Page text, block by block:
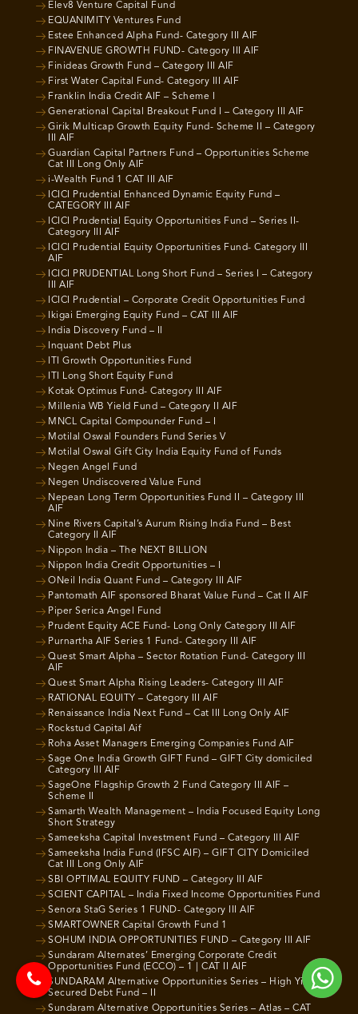
Elev8 Venture Capital Fund
EQUANIMITY Ventures Fund
Estee Enhanced Alpha Fund- Category III AIF
FINAVENUE GROWTH FUND- Category III AIF
Finideas Growth Fund – Category III AIF
First Water Capital Fund- Category III AIF
Franklin India Credit AIF – Scheme I
Generational Capital Breakout Fund I – Category III AIF
Girik Multicap Growth Equity Fund- Scheme II – Category
III AIF
Guardian Capital Partners Fund – Opportunities Scheme
Cat III Long Only AIF
i-Wealth Fund 1 CAT III AIF
ICICI Prudential Enhanced Dynamic Equity Fund –
CATEGORY III AIF
ICICI Prudential Equity Opportunities Fund – Series II-
Category III AIF
ICICI Prudential Equity Opportunities Fund- Category III
AIF
ICICI PRUDENTIAL Long Short Fund – Series I – Category
III AIF
ICICI Prudential – Corporate Credit Opportunities Fund
Ikigai Emerging Equity Fund – CAT III AIF
India Discovery Fund – II
Inquant Debt Plus
ITI Growth Opportunities Fund
ITI Long Short Equity Fund
Kotak Optimus Fund- Category III AIF
Millenia WB Yield Fund – Category II AIF
MNCL Capital Compounder Fund – I
Motilal Oswal Founders Fund Series V
Motilal Oswal Gift City India Equity Fund of Funds
Negen Angel Fund
Negen Undiscovered Value Fund
Nepean Long Term Opportunities Fund II – Category III
AIF
Nine Rivers Capital’s Aurum Rising India Fund – Best
Category II AIF
Nippon India – The NEXT BILLION
Nippon India Credit Opportunities – I
ONeil India Quant Fund – Category III AIF
Pantomath AIF sponsored Bharat Value Fund – Cat II AIF
Piper Serica Angel Fund
Prudent Equity ACE Fund- Long Only Category III AIF
Purnartha AIF Series 1 Fund- Category III AIF
Quest Smart Alpha – Sector Rotation Fund- Category III
AIF
Quest Smart Alpha Rising Leaders- Category III AIF
RATIONAL EQUITY – Category III AIF
Renaissance India Next Fund – Cat III Long Only AIF
Rockstud Capital Aif
Roha Asset Managers Emerging Companies Fund AIF
Sage One India Growth GIFT Fund – GIFT City domiciled
Category III AIF
SageOne Flagship Growth 2 Fund Category III AIF –
Scheme II
Samarth Wealth Management – India Focused Equity Long
Short Strategy
Sameeksha Capital Investment Fund – Category III AIF
Sameeksha India Fund (IFSC AIF) – GIFT CITY Domiciled
Cat III Long Only AIF
SBI OPTIMAL EQUITY FUND – Category III AIF
SCIENT CAPITAL – India Fixed Income Opportunities Fund
Senora StaG Series 1 FUND- Category III AIF
SMARTOWNER Capital Growth Fund 1
SOHUM INDIA OPPORTUNITIES FUND – Category III AIF
Sundaram Alternates’ Emerging Corporate Credit
Opportunities Fund (ECCO) – 1 | CAT II AIF
SUNDARAM Alternative Opportunities Series – High Yield
Secured Debt Fund – II
Sundaram Alternative Opportunities Series – Atlas – CAT